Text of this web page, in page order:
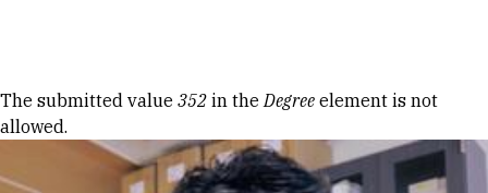
Error message
The submitted value 352 in theDegree element is not
allowed.